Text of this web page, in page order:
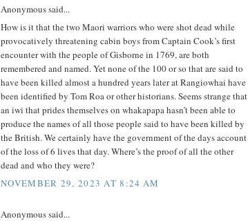
Anonymous said...
How is it that the two Maori warriors who were shot dead while
provocatively threatening cabin boys from Captain Cook’s first
encounter with the people of Gisborne in 1769, are both
remembered and named. Yet none of the 100 or so that are said to
have been killed almost a hundred years later at Rangiowhai have
been identified by Tom Roa or other historians. Seems strange that
an iwi that prides themselves on whakapapa hasn’t been able to
produce the names of all those people said to have been killed by
the British. We certainly have the government of the days account
of the loss of 6 lives that day. Where’s the proof of all the other
dead and who they were?
NOVEMBER 29, 2023 AT 8:24 AM
Anonymous said...